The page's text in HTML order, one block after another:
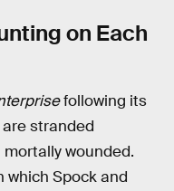
on Each
following its
stranded
wounded.
which Spock and